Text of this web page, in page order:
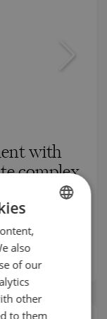
with
complex
BULGARIAN
ENGLISH
GERMAN
also
of our
other
to them